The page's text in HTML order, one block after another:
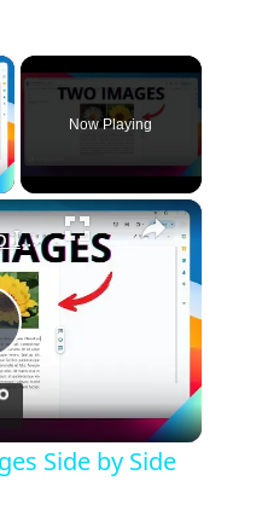
Now Playing
×
How to Put Two Images Side by Side in Google Docs
Side by Side